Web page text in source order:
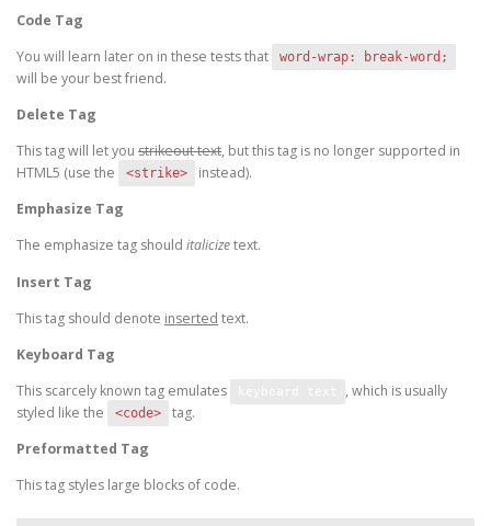
Code Tag
You will learn later on in these tests that
word-wrap: break-word;
will be your best friend.
Delete Tag
This tag will let you strikeout text, but this tag is no longer supported in
HTML5 (use the
<strike>
instead).
Emphasize Tag
The emphasize tag should italicizetext.
Insert Tag
This tag should denote inserted text.
Keyboard Tag
This scarcely known tag emulates
, which is usually
styled like the
<code>
tag.
Preformatted Tag
This tag styles large blocks of code.